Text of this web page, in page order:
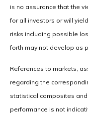
is no assurance that the
for all investors or will
risks including possible
forth may not develop as
References to markets,
regarding the
statistical composites
performance is not